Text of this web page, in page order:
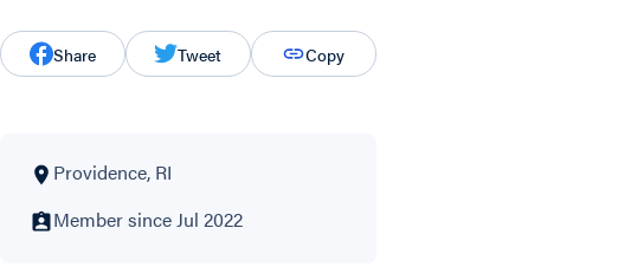
Share Tweet Copy
Providence, RI
Member since Jul 2022